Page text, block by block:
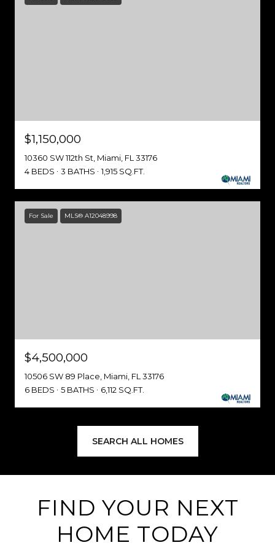
$1,150,000
10360 SW 112th St, Miami, FL 33176
4 BEDS
3 BATHS 1,915 SQ.FT.
For Sale MLS® A12048998
$4,500,000
10506 SW 89 Place, Miami, FL 33176
6 BEDS
5 BATHS 6,112 SQ.FT.
SEARCH ALL HOMES
FIND YOUR NEXT
HOME TODAY